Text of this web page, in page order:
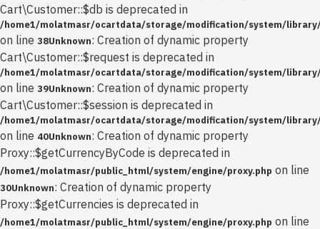
Cart\Customer::$db is deprecated in
/home1/molatmasr/ocartdata/storage/modification/system/
on line 38Unknown: Creation of dynamic property
Cart\Customer::$request is deprecated in
/home1/molatmasr/ocartdata/storage/modification/system/
on line 39Unknown: Creation of dynamic property
Cart\Customer::$session is deprecated in
/home1/molatmasr/ocartdata/storage/modification/system/
on line 40Unknown: Creation of dynamic property
Proxy::$getCurrencyByCode is deprecated in
/home1/molatmasr/public_html/system/engine/proxy.php on line
30Unknown: Creation of dynamic property
Proxy::$getCurrencies is deprecated in
/home1/molatmasr/public_html/system/engine/proxy.php on line